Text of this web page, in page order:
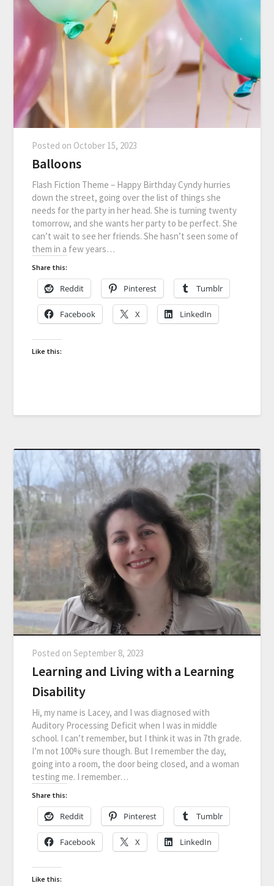
Posted on October 15, 2023
Balloons
Flash Fiction Theme – Happy Birthday Cyndy hurries
down the street, going over the list of things she
needs for the party in her head. She is turning twenty
tomorrow, and she wants her party to be perfect. She
can’t wait to see her friends. She hasn’t seen some of
them in a few years…
Share this:
Reddit Pinterest Tumblr
Facebook X LinkedIn
Like this:
Posted onSeptember 8, 2023
Learning and Living with a Learning
Disability
Hi, my name is Lacey, and I was diagnosed with
Auditory Processing Deficit when I was in middle
school. I can’t remember, but I think it was in 7th grade.
I’m not 100% sure though. But I remember the day,
going into a room, the door being closed, and a woman
testing me. I remember…
Share this:
Reddit Pinterest Tumblr
Facebook X LinkedIn
Like this: